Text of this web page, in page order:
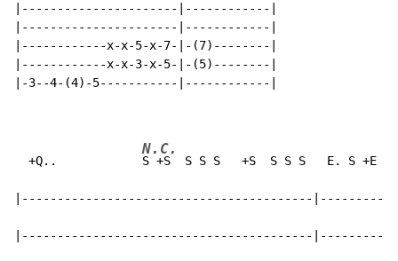
|----------------------|------------|
|----------------------|------------|
|------------x-x-5-x-7-|-(7)--------|
|------------x-x-3-x-5-|-(5)--------|
|-3--4-(4)-5-----------|------------|
  +Q..
N.C.
S +S  S S S   +S  S S S   E. S +E
|-----------------------------------------
|-----------------------------------------